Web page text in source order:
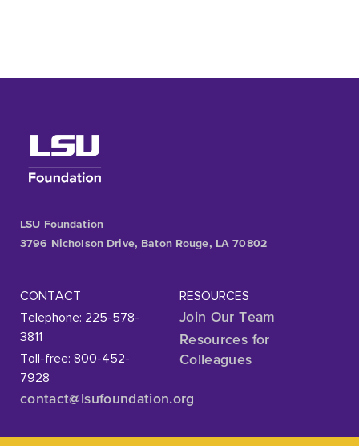
LSU Foundation
3796 Nicholson Drive, Baton Rouge, LA 70802
CONTACT
Telephone: 225-578-
3811
Toll-free: 800-452-
7928
contact@lsufoundation.org
RESOURCES
Join Our Team
Resources for
Colleagues